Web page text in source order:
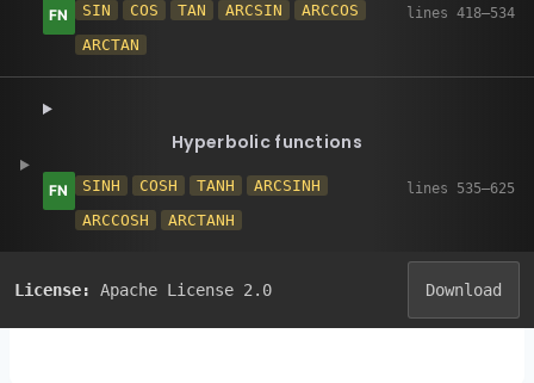
SIN COS TAN ARCSIN
ARCCOS
ARCTAN
Hyperbolic functions
SINH COSH TANH
ARCSINH
ARCCOSH
ARCTANH
License: Apache License 2.0 Download